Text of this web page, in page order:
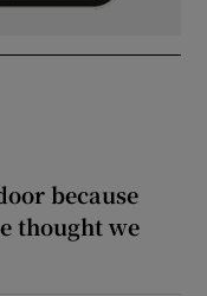
because
thought we